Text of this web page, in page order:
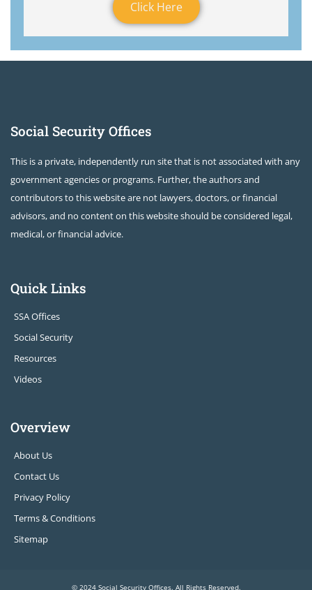
Click Here
Social Security Offices
This is a private, independently run site that is not associated with any
government agencies or programs. Further, the authors and
contributors to this website are not lawyers, doctors, or financial
advisors, and no content on this website should be considered legal,
medical, or financial advice.
Quick Links
SSA Offices
Social Security
Resources
Videos
Overview
About Us
Contact Us
Privacy Policy
Terms & Conditions
Sitemap
© 2024 Social Security Offices. All Rights Reserved.